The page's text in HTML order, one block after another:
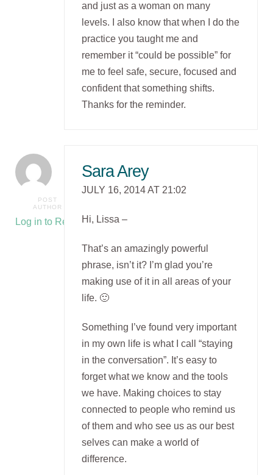
and just as a woman on many
levels. I also know that when I do the
practice you taught me and
remember it “could be possible” for
me to feel safe, secure, focused and
confident that something shifts.
Thanks for the reminder.
POST
AUTHOR
Log in to Reply
Sara Arey
JULY 16, 2014 AT 21:02
Hi, Lissa –
That’s an amazingly powerful
phrase, isn’t it? I’m glad you’re
making use of it in all areas of your
life. 🙂
Something I’ve found very important
in my own life is what I call “staying
in the conversation”. It’s easy to
forget what we know and the tools
we have. Making choices to stay
connected to people who remind us
of them and who see us as our best
selves can make a world of
difference.